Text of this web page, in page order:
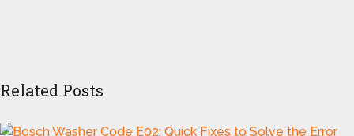
Related Posts